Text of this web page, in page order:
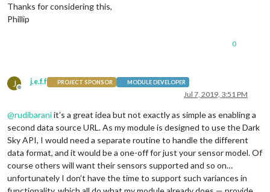
Thanks for considering this,
Phillip
0
J
Offline
j.e.f.f PROJECT SPONSOR MODULE DEVELOPER
Jul 7, 2019, 3:51 PM
@rudibaraniit’s a great idea but not exactly as simple as enabling a
second data source URL. As my module is designed to use the Dark
Sky API, I would need a separate routine to handle the different
data format, and it would be a one-off for just your sensor model. Of
course others will want their sensors supported and so on…
unfortunately I don’t have the time to support such variances in